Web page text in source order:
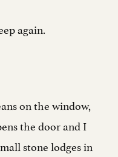
again.
on the window,
the door and I
stone lodges in